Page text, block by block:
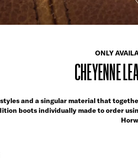
ONLY
CHEYENNE
and a singular material that
boots individually made to order